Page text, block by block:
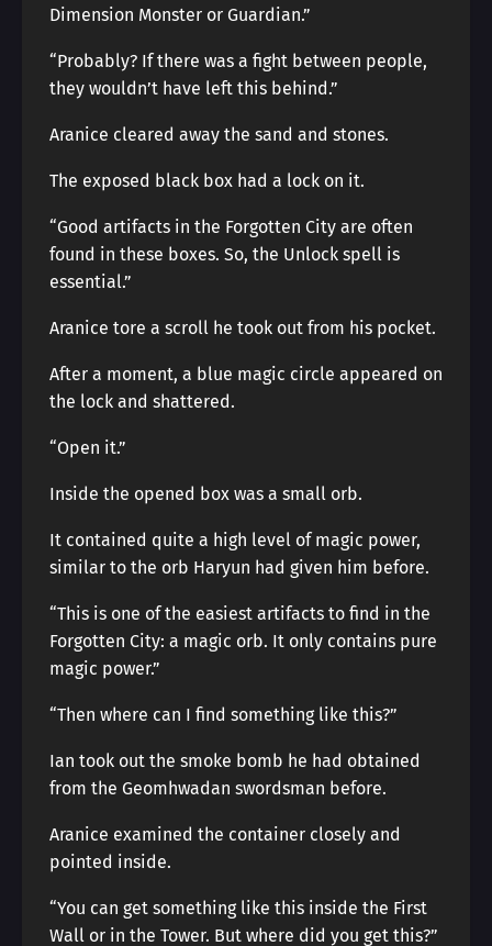
Dimension Monster or Guardian.”
“Probably? If there was a fight between people,
they wouldn’t have left this behind.”
Aranice cleared away the sand and stones.
The exposed black box had a lock on it.
“Good artifacts in the Forgotten City are often
found in these boxes. So, the Unlock spell is
essential.”
Aranice tore a scroll he took out from his pocket.
After a moment, a blue magic circle appeared on
the lock and shattered.
“Open it.”
Inside the opened box was a small orb.
It contained quite a high level of magic power,
similar to the orb Haryun had given him before.
“This is one of the easiest artifacts to find in the
Forgotten City: a magic orb. It only contains pure
magic power.”
“Then where can I find something like this?”
Ian took out the smoke bomb he had obtained
from the Geomhwadan swordsman before.
Aranice examined the container closely and
pointed inside.
“You can get something like this inside the First
Wall or in the Tower. But where did you get this?”